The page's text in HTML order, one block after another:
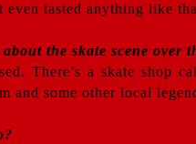
even tasted anything like
the skate scene over
There’s a skate shop
and some other local